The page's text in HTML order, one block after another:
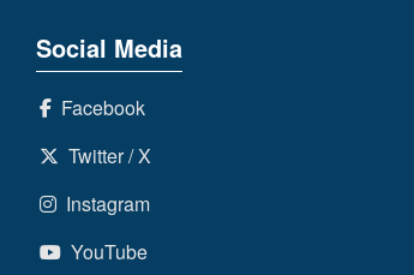
Social Media
Facebook
Twitter / X
Instagram
YouTube